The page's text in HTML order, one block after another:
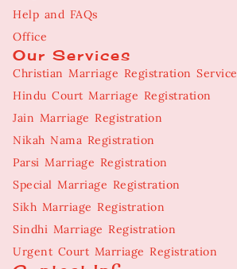
Help and FAQs
Office
Our Services
Christian Marriage Registration Service
Hindu Court Marriage Registration
Jain Marriage Registration
Nikah Nama Registration
Parsi Marriage Registration
Special Marriage Registration
Sikh Marriage Registration
Sindhi Marriage Registration
Urgent Court Marriage Registration